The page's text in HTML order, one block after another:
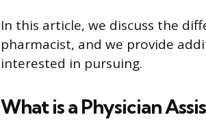
In this article, we discuss the
pharmacist, and we provide
interested in pursuing.
What is a Physician